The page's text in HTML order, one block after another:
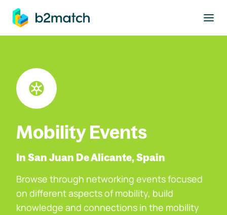
main content
Mobility Events
In San Juan De Alicante, Spain
Browse through networking events focused
on different aspects of mobility, build
knowledge and connections in the mobility